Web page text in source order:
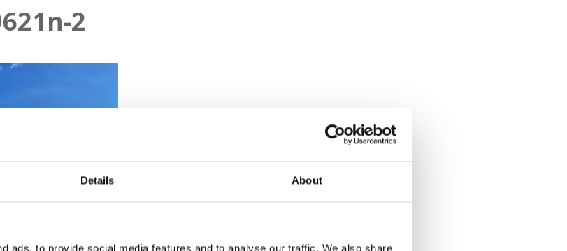
Details About
ads, to provide social media features and to analyse our traffic. We also share
2